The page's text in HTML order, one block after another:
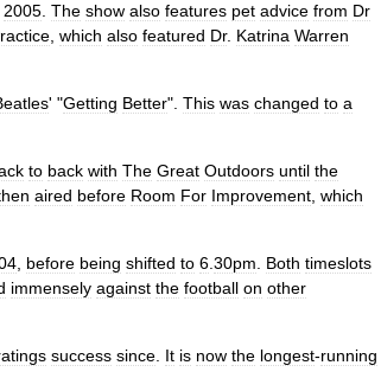
2005 The show also features pet advice from Dr
which also featured Dr. Katrina Warren
' "Getting Better". This was changed to a
to back with The Great Outdoors until the
aired before Room For Improvement which
before being shifted to 6 30pm Both timeslots
immensely against the football on other
success since It is now the longest-running